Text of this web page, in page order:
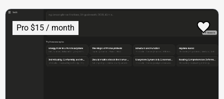
Pro $15 / month